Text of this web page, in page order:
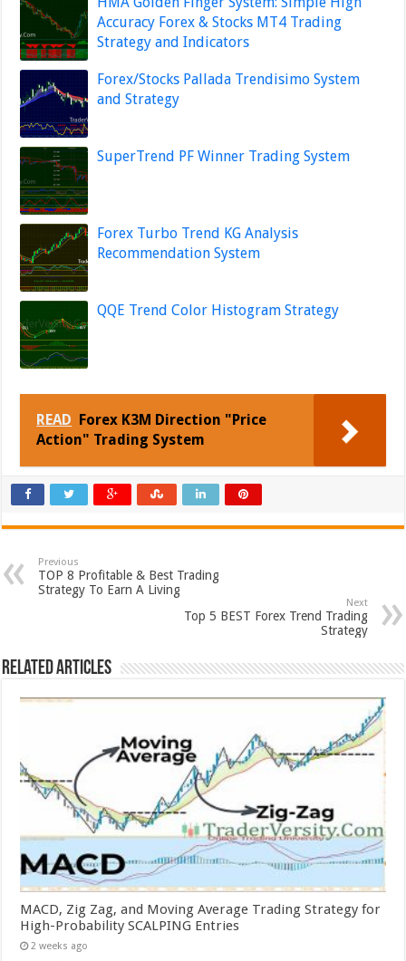
Accuracy Forex & Stocks MT4 Trading
Strategy and Indicators
Forex/Stocks Pallada Trendisimo System
and Strategy
SuperTrend PF Winner Trading System
Forex Turbo Trend KG Analysis
Recommendation System
QQE Trend Color Histogram Strategy
READ
Forex K3M Direction "Price
Action" Trading System
Previous
TOP 8 Profitable & Best Trading
Strategy To Earn A Living
Next
Top 5 BEST Forex Trend Trading
Strategy
Related Articles
MACD, Zig Zag, and Moving Average Trading Strategy for
High-Probability SCALPING Entries
2 weeks ago